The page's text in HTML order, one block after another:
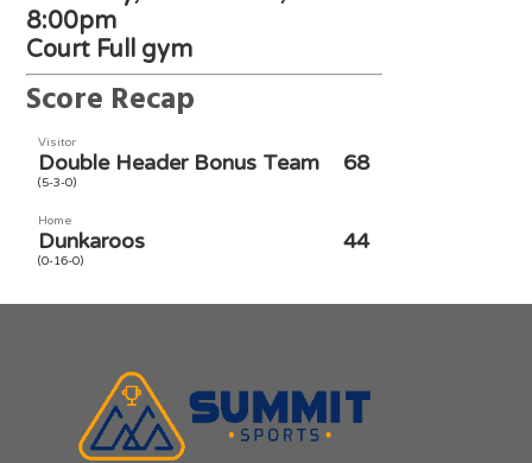
8:00pm
Court Full gym
Score Recap
Visitor
Double Header Bonus Team
(5-3-0)
68
Home
Dunkaroos
(0-16-0)
44